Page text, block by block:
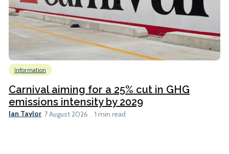
Information
Carnival aiming for a 25% cut in GHG
emissions intensity by 2029
Ian Taylor 7 August 2026 1 min read